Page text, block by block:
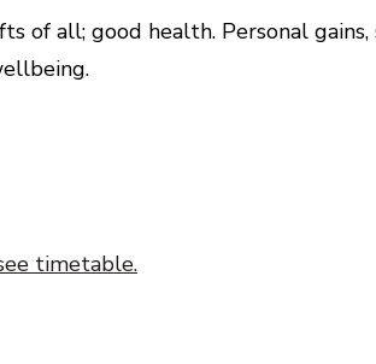
all; good health. Personal
timetable.